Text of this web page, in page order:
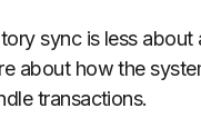
sync is less about
about how the
transactions.